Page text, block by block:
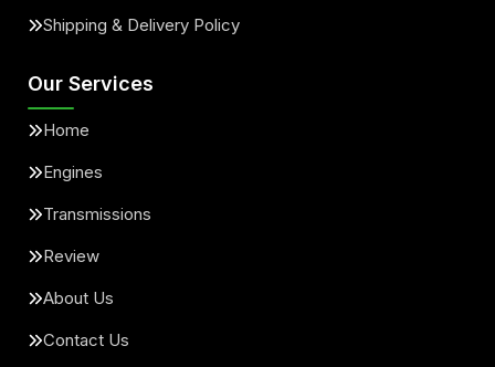
Shipping & Delivery Policy
Our Services
Home
Engines
Transmissions
Review
About Us
Contact Us